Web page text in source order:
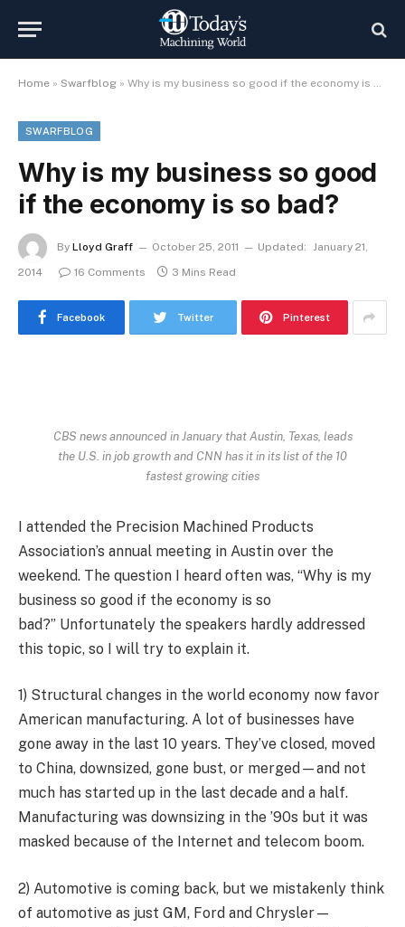
Home » Swarfblog » Why is my business so good if the economy is so bad?
SWARFBLOG
Why is my business so good
if the economy is so bad?
By Lloyd Graff October 25, 2011 Updated: January 21,
2014
16 Comments 3 Mins Read
Facebook Twitter Pinterest
CBS news announced in January that Austin, Texas, leads
the U.S. in job growth and CNN has it in its list of the 10
fastest growing cities
I attended the Precision Machined Products
Association’s annual meeting in Austin over the
weekend. The question I heard often was, “Why is my
business so good if the economy is so
bad?” Unfortunately the speakers hardly addressed
this topic, so I will try to explain it.
1) Structural changes in the world economy now favor
American manufacturing. A lot of businesses have
gone away in the last 10 years. They’ve closed, moved
to China, downsized, gone bust, or merged—and not
much has started up in the last decade and a half.
Manufacturing was downsizing in the ’90s but it was
masked because of the Internet and telecom boom.
2) Automotive is coming back, but we mistakenly think
of automotive as just GM, Ford and Chrysler—